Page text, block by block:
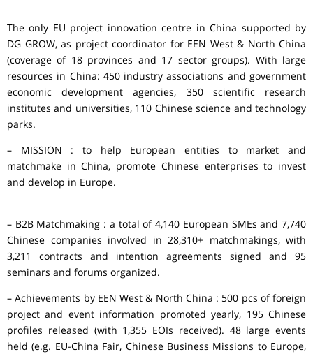
The only EU project innovation centre in China supported by
DG GROW, as project coordinator for EEN West & North China
(coverage of 18 provinces and 17 sector groups). With large
resources in China: 450 industry associations and government
economic development agencies, 350 scientific research
institutes and universities, 110 Chinese science and technology
parks.
– MISSION : to help European entities to market and
matchmake in China, promote Chinese enterprises to invest
and develop in Europe.
– B2B Matchmaking : a total of 4,140 European SMEs and 7,740
Chinese companies involved in 28,310+ matchmakings, with
3,211 contracts and intention agreements signed and 95
seminars and forums organized.
– Achievements by EEN West & North China : 500 pcs of foreign
project and event information promoted yearly, 195 Chinese
profiles released (with 1,355 EOIs received). 48 large events
held (e.g. EU-China Fair, Chinese Business Missions to Europe,